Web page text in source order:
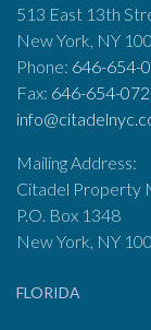
513 East 13th
New York, NY
Phone: 646-654-
Fax: 646-654-
Mailing Address:
Citadel Property
P.O. Box 1348
New York, NY
FLORIDA